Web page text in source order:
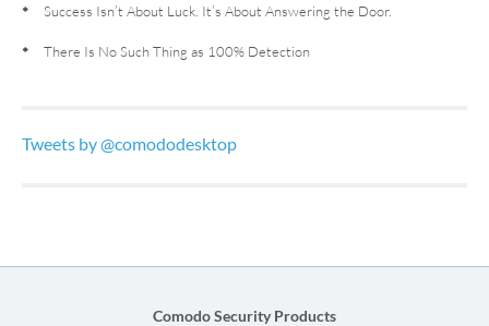
Success Isn’t About Luck. It’s About Answering the Door.
There Is No Such Thing as 100% Detection
Tweets by @comododesktop
Comodo Security Products